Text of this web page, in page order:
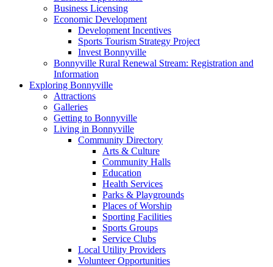
Business Licensing
Economic Development
Development Incentives
Sports Tourism Strategy Project
Invest Bonnyville
Bonnyville Rural Renewal Stream: Registration and
Information
Exploring Bonnyville
Attractions
Galleries
Getting to Bonnyville
Living in Bonnyville
Community Directory
Arts & Culture
Community Halls
Education
Health Services
Parks & Playgrounds
Places of Worship
Sporting Facilities
Sports Groups
Service Clubs
Local Utility Providers
Volunteer Opportunities